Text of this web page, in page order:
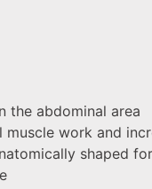
the abdominal area
work and
shaped